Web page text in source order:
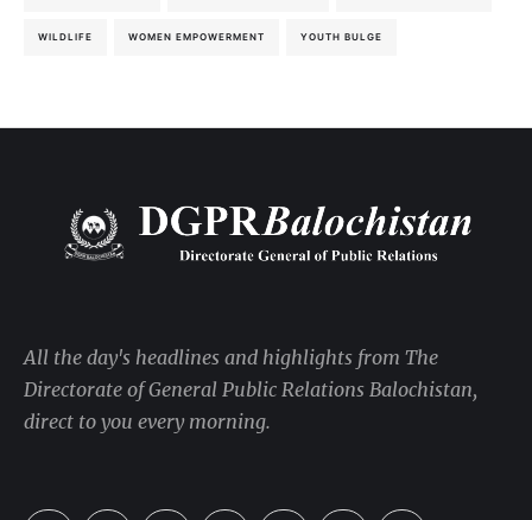
WILDLIFE WOMEN EMPOWERMENT YOUTH BULGE
All the day's headlines and highlights from The
Directorate of General Public Relations Balochistan,
direct to you every morning.